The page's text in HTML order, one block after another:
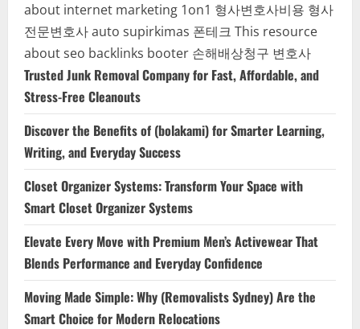
about internet marketing 1on1 형사변호사비용 형사
전문변호사auto supirkimas 폰테크 This resource
about seo backlinks booter 손해배상청구 변호사
Trusted Junk Removal Company for Fast, Affordable, and
Stress-Free Cleanouts
Discover the Benefits of (bolakami) for Smarter Learning,
Writing, and Everyday Success
Closet Organizer Systems: Transform Your Space with
Smart Closet Organizer Systems
Elevate Every Move with Premium Men’s Activewear That
Blends Performance and Everyday Confidence
Moving Made Simple: Why (Removalists Sydney) Are the
Smart Choice for Modern Relocations